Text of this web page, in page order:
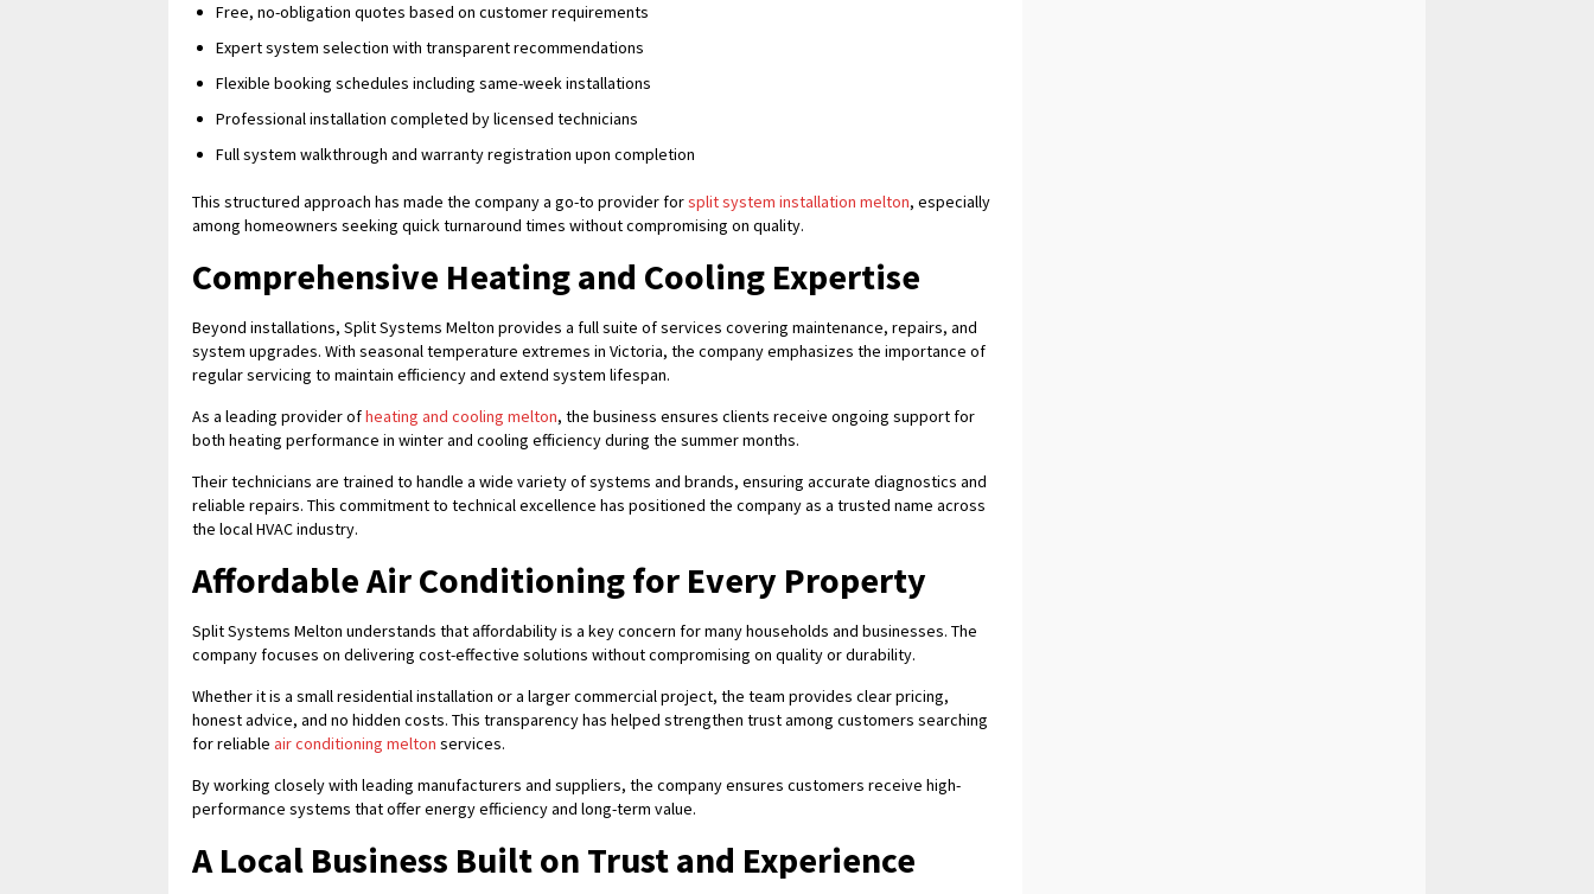
Free, no-obligation quotes based on customer requirements
Expert system selection with transparent recommendations
Flexible booking schedules including same-week installations
Professional installation completed by licensed technicians
Full system walkthrough and warranty registration upon completion
This structured approach has made the company a go-to provider forsplit system installation melton, especially
among homeowners seeking quick turnaround times without compromising on quality.
Comprehensive Heating and Cooling Expertise
Beyond installations, Split Systems Melton provides a full suite of services covering maintenance, repairs, and
system upgrades. With seasonal temperature extremes in Victoria, the company emphasizes the importance of
regular servicing to maintain efficiency and extend system lifespan.
As a leading provider ofheating and cooling melton, the business ensures clients receive ongoing support for
both heating performance in winter and cooling efficiency during the summer months.
Their technicians are trained to handle a wide variety of systems and brands, ensuring accurate diagnostics and
reliable repairs. This commitment to technical excellence has positioned the company as a trusted name across
the local HVAC industry.
Affordable Air Conditioning for Every Property
Split Systems Melton understands that affordability is a key concern for many households and businesses. The
company focuses on delivering cost-effective solutions without compromising on quality or durability.
Whether it is a small residential installation or a larger commercial project, the team provides clear pricing,
honest advice, and no hidden costs. This transparency has helped strengthen trust among customers searching
for reliable air conditioning melton services.
By working closely with leading manufacturers and suppliers, the company ensures customers receive high-
performance systems that offer energy efficiency and long-term value.
A Local Business Built on Trust and Experience